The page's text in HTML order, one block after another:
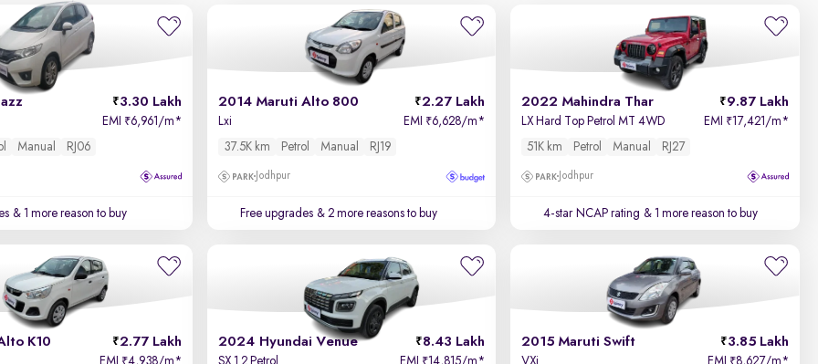
3.30 Lakh
EMI ₹6,961/m*
Manual RJ06
& 1 more reason to buy
2014 Maruti Alto 800 2.27 Lakh
Lxi EMI ₹6,628/m*
37.5K km
Petrol Manual RJ19
Jodhpur
Free upgrades & 2 more reasons to buy
2022 Mahindra Thar 9.87 Lakh
LX Hard Top Petrol MT 4WD EMI ₹17,421/m*
51K km
Petrol Manual RJ27
Jodhpur
4-star NCAP rating & 1 more reason to buy
K10 2.77 Lakh
EMI 4,938/m*
2024 Hyundai Venue 8.43 Lakh
SX 1.2 Petrol EMI 14,815/m*
2015 Maruti Swift 3.85 Lakh
VXi EMI 8,627/m*